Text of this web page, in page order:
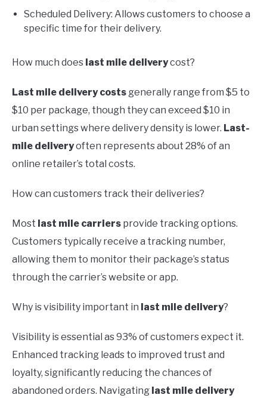
Scheduled Delivery: Allows customers to choose a
specific time for their delivery.
How much does last mile deliverycost?
Last mile delivery costs generally range from $5 to
$10 per package, though they can exceed $10 in
urban settings where delivery density is lower. Last-
mile deliveryoften represents about 28% of an
online retailer’s total costs.
How can customers track their deliveries?
Most last mile carriers provide tracking options.
Customers typically receive a tracking number,
allowing them to monitor their package’s status
through the carrier’s website or app.
Why is visibility important in last mile delivery?
Visibility is essential as 93% of customers expect it.
Enhanced tracking leads to improved trust and
loyalty, significantly reducing the chances of
abandoned orders. Navigating last mile delivery